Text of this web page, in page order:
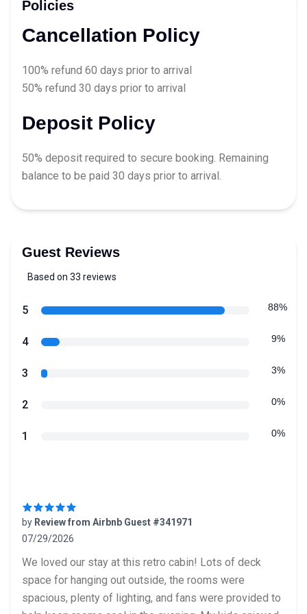
Policies
Cancellation Policy
100% refund 60 days prior to arrival
50% refund 30 days prior to arrival
Deposit Policy
50% deposit required to secure booking. Remaining
balance to be paid 30 days prior to arrival.
Guest Reviews
5 out of 5 stars
Based on 33 reviews
Review data
5star reviews 88%
4star reviews 9%
3 star reviews 3%
2star reviews 0%
1 0%
by Review from Airbnb Guest #341971
07/29/2026
We loved our stay at this retro cabin! Lots of deck
space for hanging out outside, the rooms were
spacious, plenty of lighting, and fans were provided to